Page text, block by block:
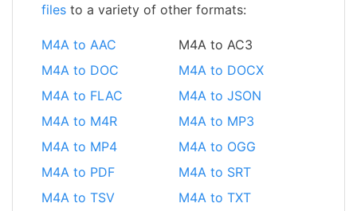
files to a variety of other formats:
M4A to AAC
M4A to AC3
M4A to DOC
M4A to DOCX
M4A to FLAC
M4A to JSON
M4A to M4R
M4A to MP3
M4A to MP4
M4A to OGG
M4A to PDF
M4A to SRT
M4A to TSV
M4A to TXT